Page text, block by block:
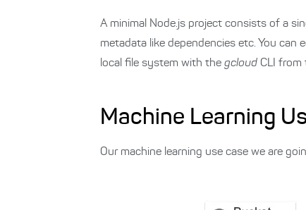
A minimal Node.js project consists of a
metadata like dependencies etc. You
local file system with the gcloud CLI from
Machine Learning
Our machine learning use case we are